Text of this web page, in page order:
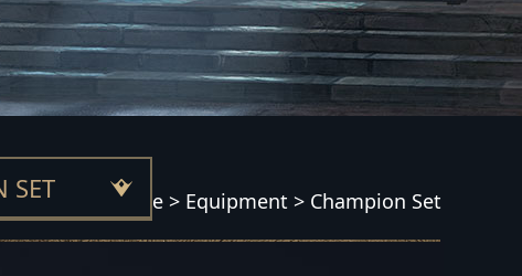
SET
Home > Equipment > Champion Set